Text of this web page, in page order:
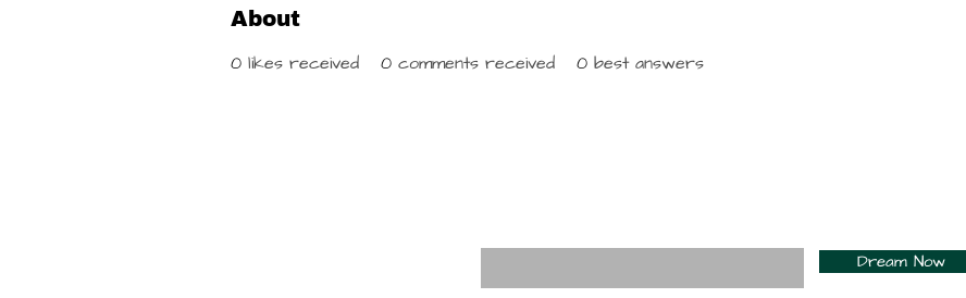
About
0 likes received 0 comments received 0 best answers
Dream Now